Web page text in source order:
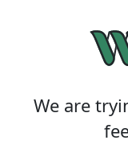
We are